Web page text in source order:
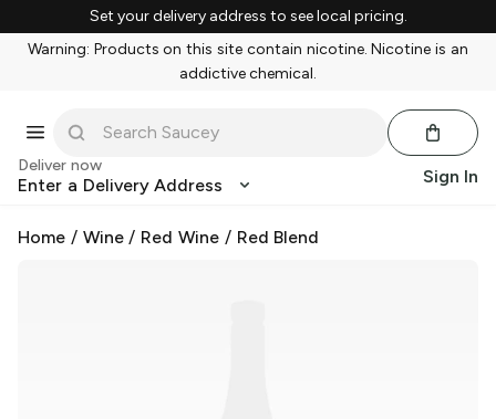
Set your delivery address to see local pricing.
Warning: Products on this site contain nicotine. Nicotine is an
addictive chemical.
Deliver now
Enter a Delivery Address Sign In
Home / Wine/ Red Wine / Red Blend